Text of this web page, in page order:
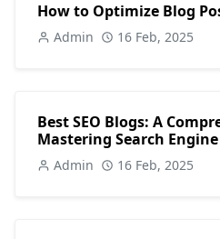
How to Optimize Blog
Admin 16 Feb, 2025
Best SEO Blogs: A
Mastering Search
Admin 16 Feb, 2025